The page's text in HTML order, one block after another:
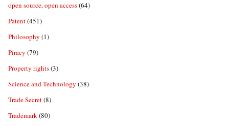
open source, open access(64)
Patent(451)
Philosophy (1)
Piracy (79)
Property rights(3)
Science and Technology (38)
Trade Secret(8)
Trademark(80)